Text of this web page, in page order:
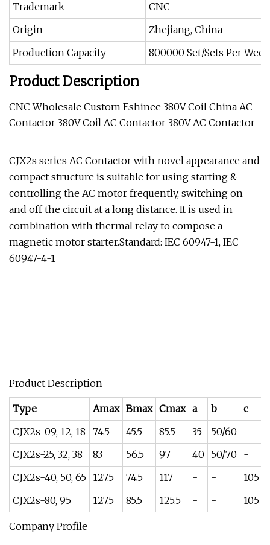
Trademark
CNC
Origin
Zhejiang, China
Production Capacity
800000 Set/Sets Per Week
Product Description
CNC Wholesale Custom Eshinee 380V Coil China AC
Contactor 380V Coil AC Contactor 380V AC Contactor
CJX2s series AC Contactor with novel appearance and
compact structure is suitable for using starting &
controlling the AC motor frequently, switching on
and off the circuit at a long distance. It is used in
combination with thermal relay to compose a
magnetic motor starter.Standard: IEC 60947-1, IEC
60947-4-1
Product Description
Type Amax Bmax Cmax a b c
CJX2s-09, 12, 18
74.5 45.5 85.5 35 50/60 -
CJX2s-25, 32, 38
83 56.5 97 40 50/70 -
CJX2s-40, 50, 65 127.5 74.5 117 - - 105
CJX2s-80, 95
127.5 85.5 125.5 - - 105
Company Profile